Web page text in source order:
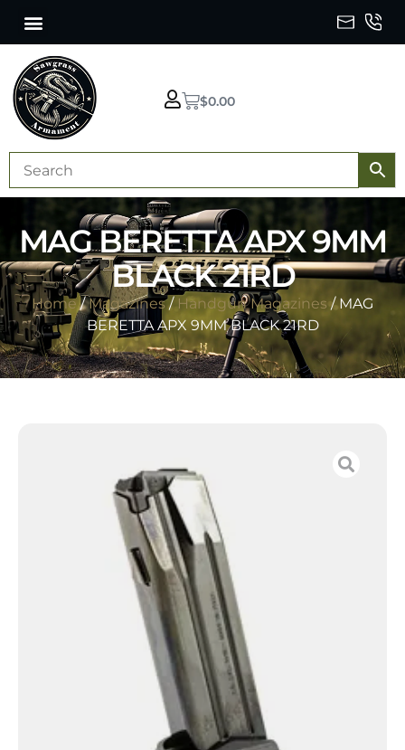
$0.00
MAG BERETTA APX 9MM
BLACK 21RD
Home/Magazines/ Handgun Magazines/ MAG
BERETTA APX 9MM BLACK 21RD